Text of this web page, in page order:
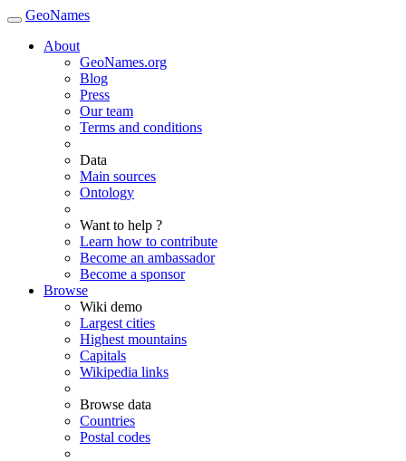
GeoNames
About
GeoNames.org
Blog
Press
Our team
Terms and conditions
Data
Main sources
Ontology
Want to help ?
Learn how to contribute
Become an ambassador
Become a sponsor
Browse
Wiki demo
Largest cities
Highest mountains
Capitals
Wikipedia links
Browse data
Countries
Postal codes